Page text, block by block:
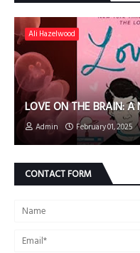
Ali Hazelwood
LOVE ON THE BRAIN:
Admin February 01, 2025
CONTACT FORM